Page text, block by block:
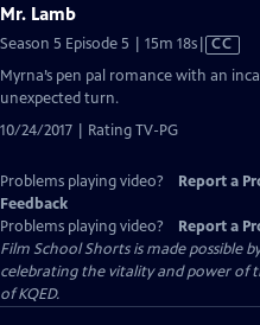
Mr. Lamb
Season 5 Episode 5 | 15m 18sVideo
has
CC
Myrna’s pen pal romance with an
unexpected turn.
10/24/2017 | Rating TV-PG
Problems playing video? Report a
Feedback
Problems playing video?
Report a
Film School Shorts is made possible
celebrating the vitality and power of
of KQED.